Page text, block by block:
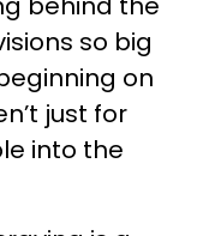
so big
on
just for
into the